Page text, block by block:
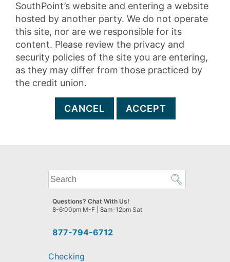
SouthPoint’s website and entering a website
hosted by another party. We do not operate
this site, nor are we responsible for its
content. Please review the privacy and
security policies of the site you are entering,
as they may differ from those practiced by
the credit union.
CANCEL ACCEPT
What
can
we
help
find?
877-794-6712
Questions? Chat With Us!
8-6:00pm M-F | 8am-12pm Sat
Checking